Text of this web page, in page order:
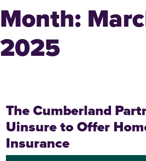
Month:
2025
The Cumberland
Uinsure to Offer
Insurance